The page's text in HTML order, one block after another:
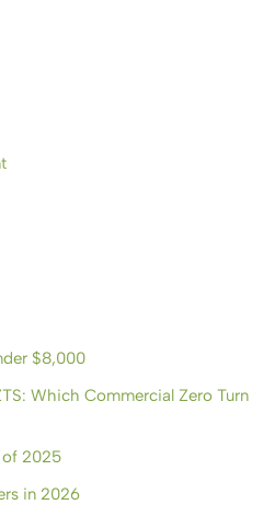
$8,000
Which Commercial Zero Turn
of 2025
in 2026